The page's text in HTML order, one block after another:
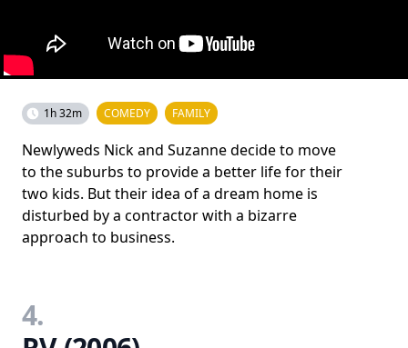
1h 32m COMEDY FAMILY
Newlyweds Nick and Suzanne decide to move
to the suburbs to provide a better life for their
two kids. But their idea of a dream home is
disturbed by a contractor with a bizarre
approach to business.
4.